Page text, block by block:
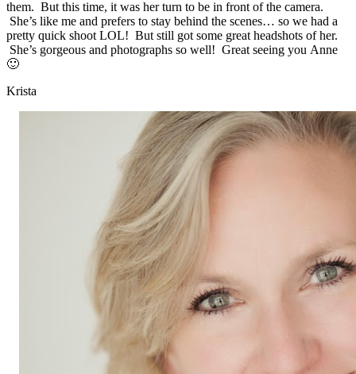
them. But this time, it was her turn to be in front of the camera.
She’s like me and prefers to stay behind the scenes… so we had a
pretty quick shoot LOL! But still got some great headshots of her.
She’s gorgeous and photographs so well! Great seeing you Anne
🙂
Krista